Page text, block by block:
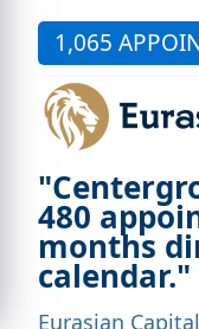
1,065
480
months
calendar."
Eurasian